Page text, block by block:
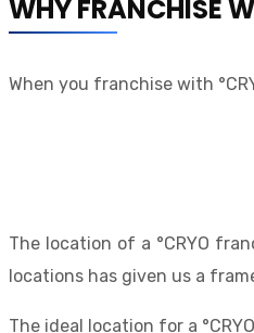
WHY FRANCHISE
When you franchise with
The location of a °CRYO
locations has given us a
The ideal location for a